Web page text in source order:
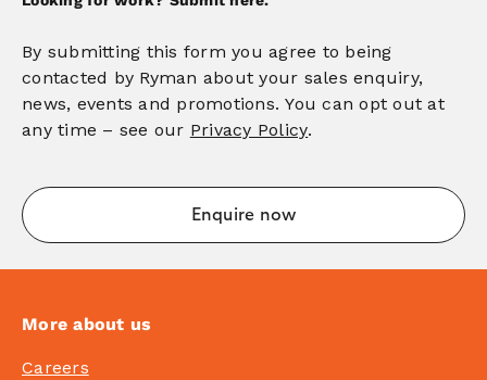
By submitting this form you agree to being
contacted by Ryman about your sales enquiry,
news, events and promotions. You can opt out at
any time – see our Privacy Policy.
More about us
Careers